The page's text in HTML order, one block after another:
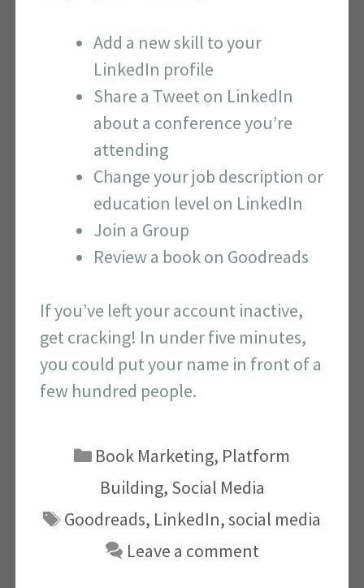
Add a new skill to your
LinkedIn profile
Share a Tweet on LinkedIn
about a conference you’re
attending
Change your job description or
education level on LinkedIn
Join a Group
Review a book on Goodreads
If you’ve left your account inactive,
get cracking! In under five minutes,
you could put your name in front of a
few hundred people.
Categories
Book Marketing, Platform
Building, Social Media
Tags
Goodreads, LinkedIn,social media
Leave a comment